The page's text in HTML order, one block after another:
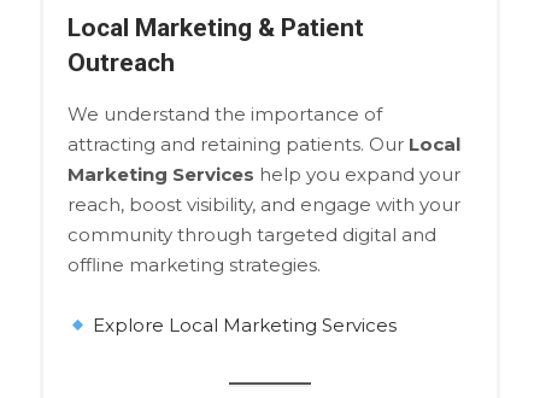
Local Marketing & Patient
Outreach
We understand the importance of
attracting and retaining patients. Our Local
Marketing Services help you expand your
reach, boost visibility, and engage with your
community through targeted digital and
offline marketing strategies.
Explore Local Marketing Services